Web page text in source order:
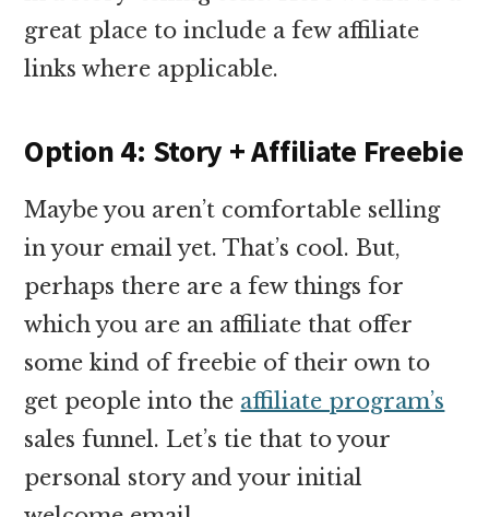
great place to include a few affiliate
links where applicable.
Option 4: Story + Affiliate Freebie
Maybe you aren’t comfortable selling
in your email yet. That’s cool. But,
perhaps there are a few things for
which you are an affiliate that offer
some kind of freebie of their own to
get people into the affiliate program’s
sales funnel. Let’s tie that to your
personal story and your initial